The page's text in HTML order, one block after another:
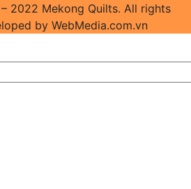
2022 Mekong Quilts. All rights
by WebMedia.com.vn